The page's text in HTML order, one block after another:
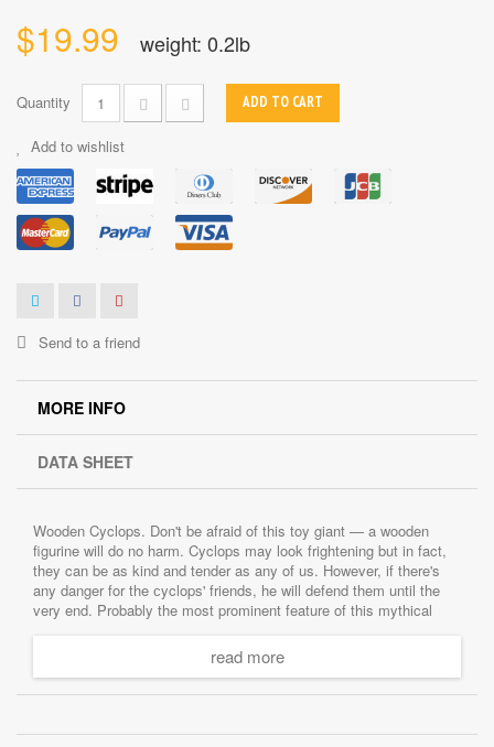
$19.99 weight: 0.2lb
Quantity ADD TO CART
Add to wishlist
Send to a friend
MORE INFO
DATA SHEET
Wooden Cyclops. Don't be afraid of this toy giant — a wooden
figurine will do no harm. Cyclops may look frightening but in fact,
they can be as kind and tender as any of us. However, if there's
any danger for the сyclops' friends, he will defend them until the
very end. Probably the most prominent feature of this mythical
wooden cyclops would be a great company for your child in his or
read more